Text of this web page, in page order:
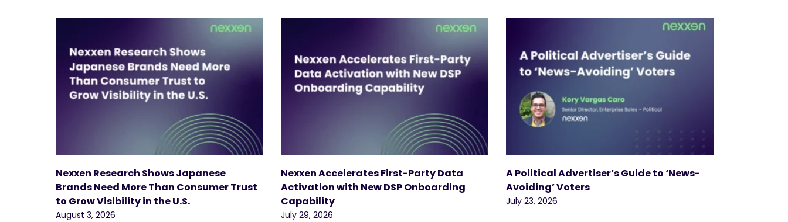
Nexxen Research Shows Japanese
Brands Need More Than Consumer Trust
to Grow Visibility in the U.S.
August 3, 2026
Nexxen Accelerates First-Party Data
Activation with New DSP Onboarding
Capability
July 29, 2026
A Political Advertiser’s Guide to ‘News-
Avoiding’ Voters
July 23, 2026